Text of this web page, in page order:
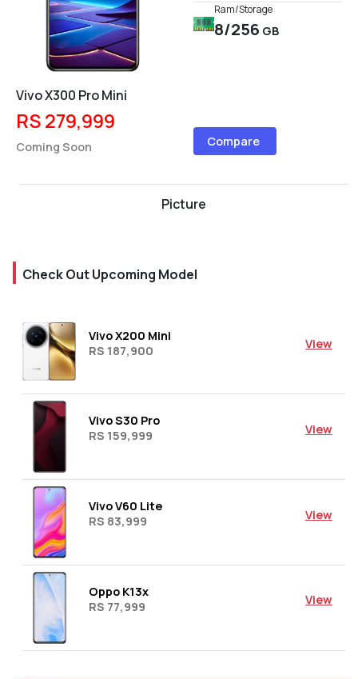
Ram/Storage
8/256 GB
Vivo X300 Pro Mini
RS 279,999
Coming Soon Compare
Picture
Check Out Upcoming Model
Vivo X200 Mini
RS 187,900
View
Vivo S30 Pro
RS 159,999
View
Vivo V60 Lite
RS 83,999
View
Oppo K13x
RS 77,999
View